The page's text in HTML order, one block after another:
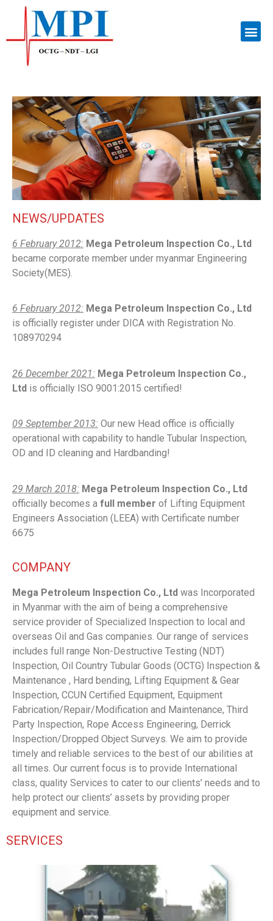
NEWS/UPDATES
6 February 2012: Mega Petroleum Inspection Co., Ltd
became corporate member under myanmar Engineering
Society(MES).
6 February 2012: Mega Petroleum Inspection Co., Ltd
is officially register under DICA with Registration No.
108970294
26 December 2021: Mega Petroleum Inspection Co.,
Ltd is officially ISO 9001:2015 certified!
09 September 2013: Our new Head office is officially
operational with capability to handle Tubular Inspection,
OD and ID cleaning and Hardbanding!
29 March 2018: Mega Petroleum Inspection Co., Ltd
officially becomes a full member of Lifting Equipment
Engineers Association (LEEA) with Certificate number
6675
COMPANY
Mega Petroleum Inspection Co., Ltd was Incorporated
in Myanmar with the aim of being a comprehensive
service provider of Specialized Inspection to local and
overseas Oil and Gas companies. Our range of services
includes full range Non-Destructive Testing (NDT)
Inspection, Oil Country Tubular Goods (OCTG) Inspection &
Maintenance , Hard bending, Lifting Equipment & Gear
Inspection, CCUN Certified Equipment, Equipment
Fabrication/Repair/Modification and Maintenance, Third
Party Inspection, Rope Access Engineering, Derrick
Inspection/Dropped Object Surveys. We aim to provide
timely and reliable services to the best of our abilities at
all times. Our current focus is to provide International
class, quality Services to cater to our clients’ needs and to
help protect our clients’ assets by providing proper
equipment and service.
SERVICES